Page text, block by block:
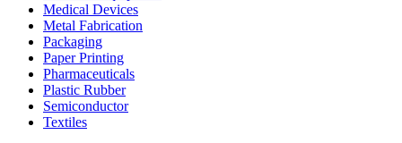
Medical Devices
Metal Fabrication
Packaging
Paper Printing
Pharmaceuticals
Plastic Rubber
Semiconductor
Textiles